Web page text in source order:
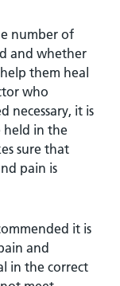
number of
and whether
them heal
who
necessary, it is
held in the
sure that
pain is
it is
and
in the correct